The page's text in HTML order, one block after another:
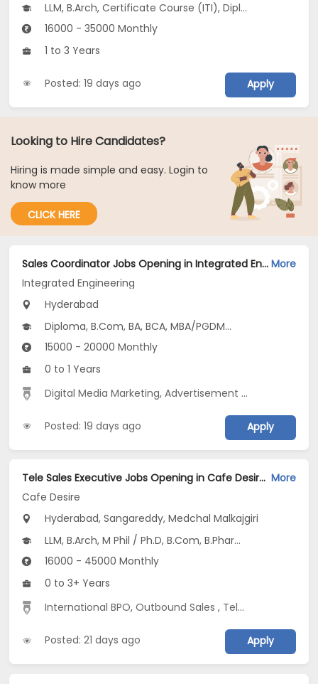
LLM, B.Arch, Certificate Course (ITI), Diploma, M Phil / Ph.D...
16000 - 35000 Monthly
1 to 3 Years
Posted: 19 days ago Apply
Looking to Hire Candidates?
Hiring is made simple and easy. Login to
know more
CLICK HERE
Sales Coordinator Jobs Opening in Integrated Engineering at Kukatpally, Hyderabad More
Integrated Engineering
Hyderabad
Diploma, B.Com, BA, BCA, MBA/PGDM...
15000 - 20000 Monthly
0 to 1 Years
Digital Media Marketing,Advertisement and Marketing
Posted: 19 days ago Apply
Tele Sales Executive Jobs Opening in Cafe Desire at Ameerpet, Begumpet, Bowenpally, Hyderabad, Sangareddy, Medchal Malkajgiri More
Cafe Desire
Hyderabad, Sangareddy, Medchal Malkajgiri
LLM, B.Arch, M Phil / Ph.D, B.Com, B.Pharm...
16000 - 45000 Monthly
0 to 3+ Years
International BPO,Outbound Sales, Telecaller
Posted: 21 days ago Apply